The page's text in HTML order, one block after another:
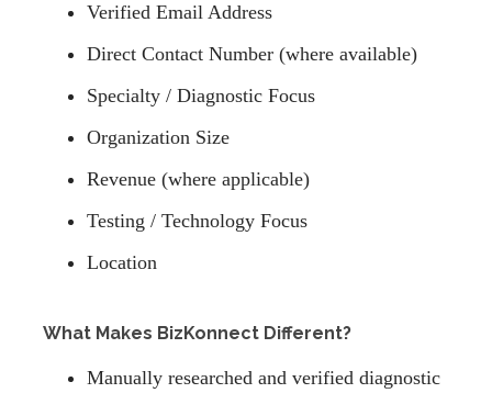
Verified Email Address
Direct Contact Number (where available)
Specialty / Diagnostic Focus
Organization Size
Revenue (where applicable)
Testing / Technology Focus
Location
What Makes BizKonnect Different?
Manually researched and verified diagnostic